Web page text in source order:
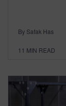
By Safak Has
11 MIN READ